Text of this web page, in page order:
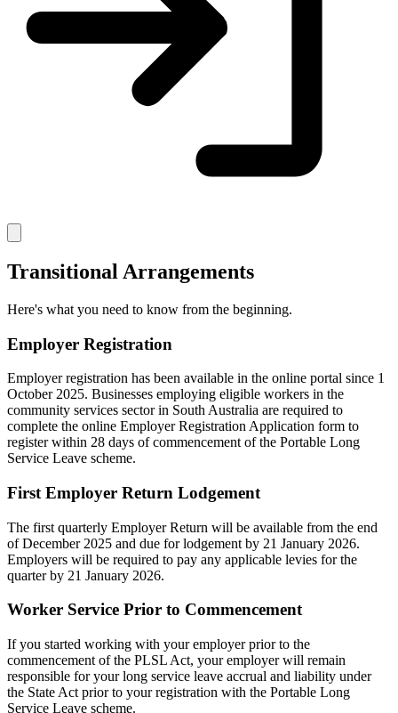
Transitional Arrangements
Here's what you need to know from the beginning.
Employer Registration
Employer registration has been available in the online portal since 1
October 2025. Businesses employing eligible workers in the
community services sector in South Australia are required to
complete the online Employer Registration Application form to
register within 28 days of commencement of the Portable Long
Service Leave scheme.
First Employer Return Lodgement
The first quarterly Employer Return will be available from the end
of December 2025 and due for lodgement by 21 January 2026.
Employers will be required to pay any applicable levies for the
quarter by 21 January 2026.
Worker Service Prior to Commencement
If you started working with your employer prior to the
commencement of the PLSL Act, your employer will remain
responsible for your long service leave accrual and liability under
the State Act prior to your registration with the Portable Long
Service Leave scheme.